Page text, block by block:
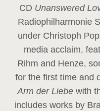
CD Unanswered
Radiophilharmonie
under Christoph
media acclaim,
Rihm and Henze,
for the first time and
Arm der Liebe with
includes works by